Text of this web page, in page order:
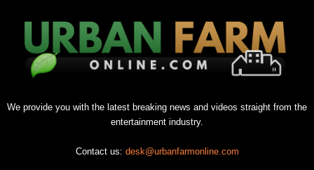
We provide you with the latest breaking news and videos straight from the
entertainment industry.
Contact us: desk@urbanfarmonline.com